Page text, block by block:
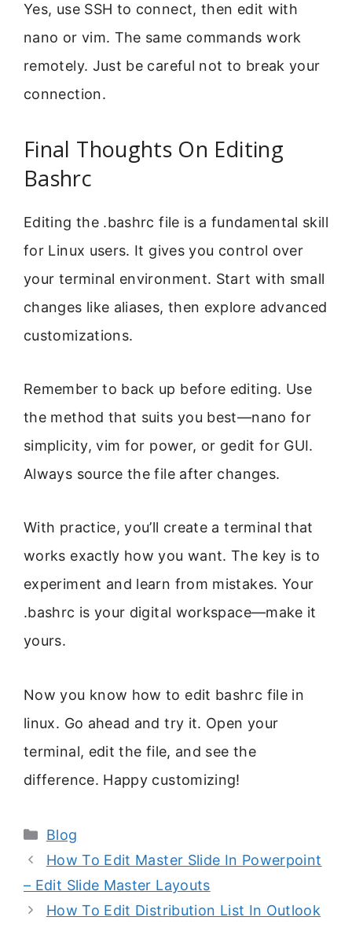
Yes, use SSH to connect, then edit with
nano or vim. The same commands work
remotely. Just be careful not to break your
connection.
Final Thoughts On Editing
Bashrc
Editing the .bashrc file is a fundamental skill
for Linux users. It gives you control over
your terminal environment. Start with small
changes like aliases, then explore advanced
customizations.
Remember to back up before editing. Use
the method that suits you best—nano for
simplicity, vim for power, or gedit for GUI.
Always source the file after changes.
With practice, you’ll create a terminal that
works exactly how you want. The key is to
experiment and learn from mistakes. Your
.bashrc is your digital workspace—make it
yours.
Now you know how to edit bashrc file in
linux. Go ahead and try it. Open your
terminal, edit the file, and see the
difference. Happy customizing!
Categories
Blog
How To Edit Master Slide In Powerpoint
– Edit Slide Master Layouts
How To Edit Distribution List In Outlook